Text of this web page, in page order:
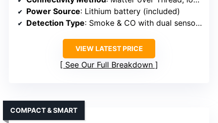
Power Source: Lithium battery (included)
Detection Type: Smoke & CO with dual sensors & local alerts
VIEW LATEST PRICE
See Our Full Breakdown
COMPACT & SMART